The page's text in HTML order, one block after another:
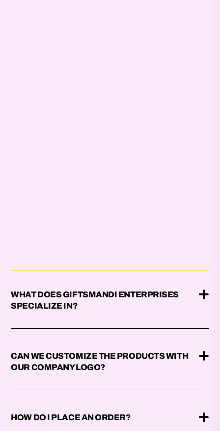
WHAT DOES GIFTSMANDI ENTERPRISES
SPECIALIZE IN?
CAN WE CUSTOMIZE THE PRODUCTS WITH
OUR COMPANY LOGO?
HOW DO I PLACE AN ORDER?